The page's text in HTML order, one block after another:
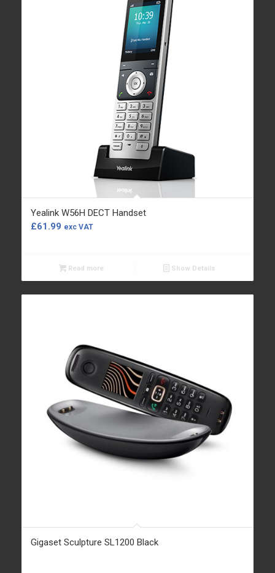
Yealink W56H DECT Handset
£61.99 exc VAT
Read more Show Details
Gigaset Sculpture SL1200 Black